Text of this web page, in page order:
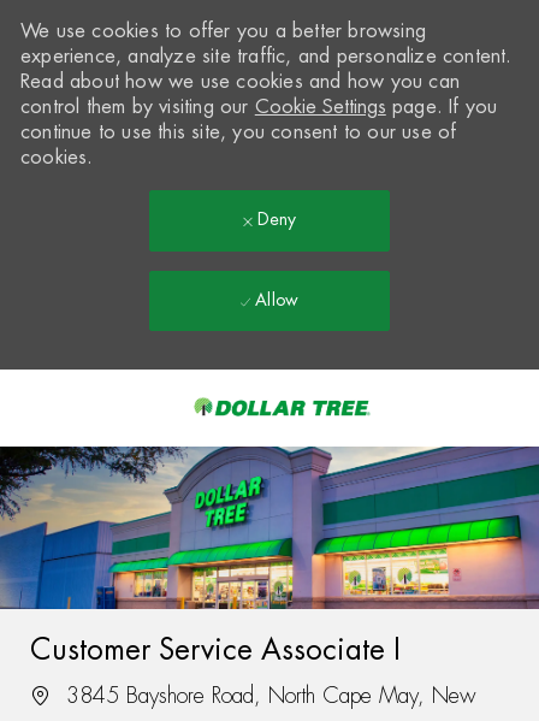
-
We use cookies to offer you a better browsing
experience, analyze site traffic, and personalize content.
Read about how we use cookies and how you can
control them by visiting our Cookie Settings page. If you
continue to use this site, you consent to our use of
cookies.
Deny
Allow
Customer Service Associate I
3845 Bayshore Road, North Cape May, New